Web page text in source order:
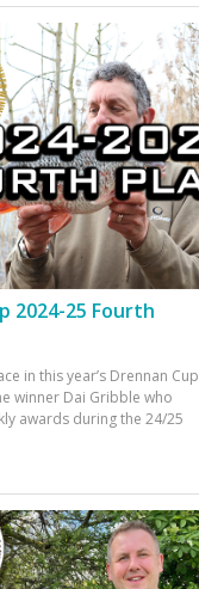
2024-25 Fourth
in this year’s Drennan Cup
winner Dai Gribble who
awards during the 24/25